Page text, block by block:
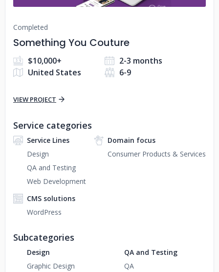
Completed
Something You Couture
$10,000+
2-3 months
United States
6-9
VIEW PROJECT
Service categories
Service Lines
Design
QA and Testing
Web Development
Domain focus
Consumer Products & Services
CMS solutions
WordPress
Subcategories
Design
Graphic Design
QA and Testing
QA